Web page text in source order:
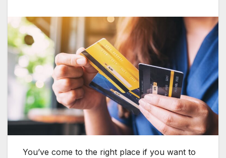
You’ve come to the right place if you want to